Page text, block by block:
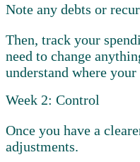
Note any debts or
Then, track your
need to change
understand where
Week 2: Control
Once you have a
adjustments.